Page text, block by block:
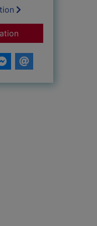
for For his brother's